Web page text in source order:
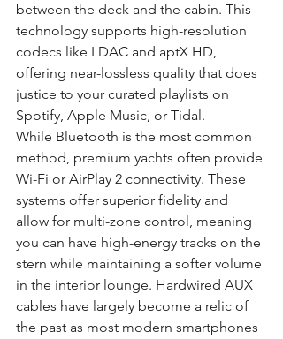
between the deck and the cabin. This
technology supports high-resolution
codecs like LDAC and aptX HD,
offering near-lossless quality that does
justice to your curated playlists on
Spotify, Apple Music, or Tidal.
While Bluetooth is the most common
method, premium yachts often provide
Wi-Fi or AirPlay 2 connectivity. These
systems offer superior fidelity and
allow for multi-zone control, meaning
you can have high-energy tracks on the
stern while maintaining a softer volume
in the interior lounge. Hardwired AUX
cables have largely become a relic of
the past as most modern smartphones